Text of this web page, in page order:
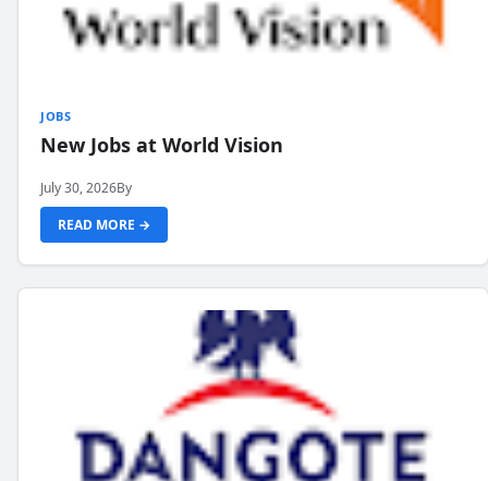
JOBS
New Jobs at World Vision
July 30, 2026By
READ MORE →